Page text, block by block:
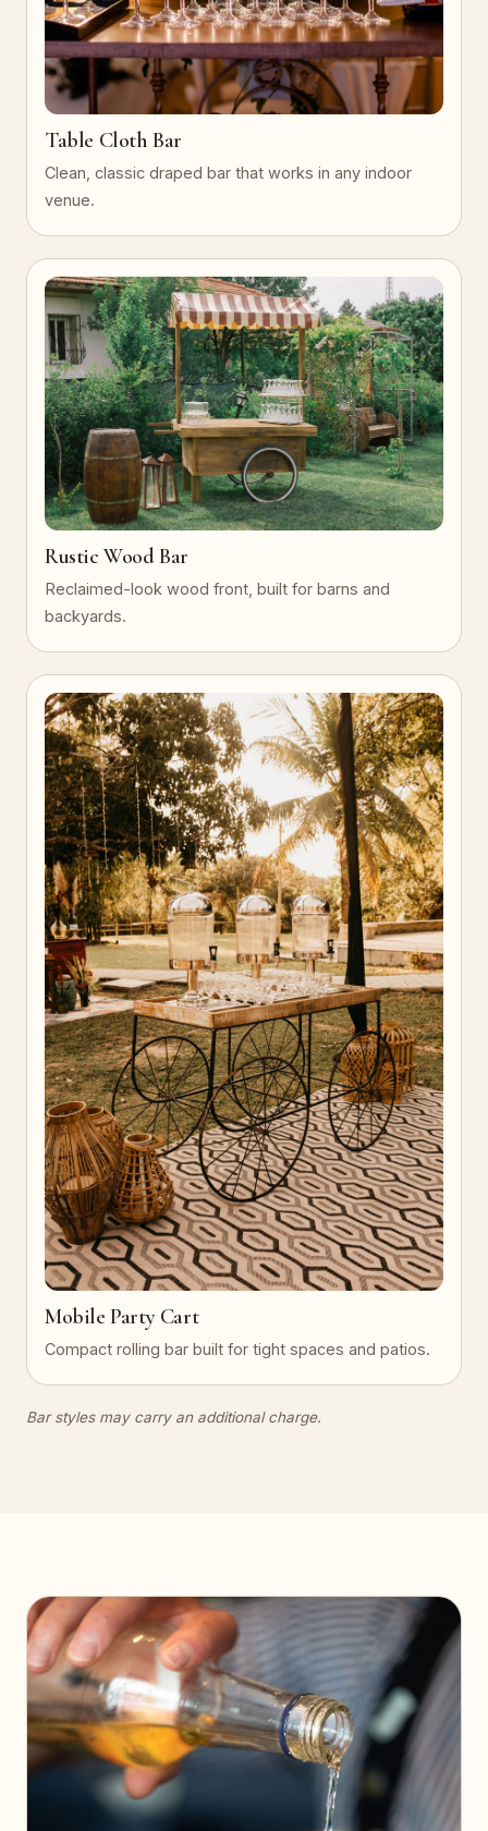
Table Cloth Bar
Clean, classic draped bar that works in any indoor
venue.
Rustic Wood Bar
Reclaimed-look wood front, built for barns and
backyards.
Mobile Party Cart
Compact rolling bar built for tight spaces and patios.
Bar styles may carry an additional charge.